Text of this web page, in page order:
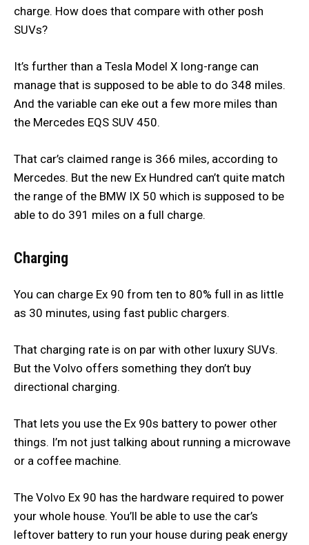
charge. How does that compare with other posh
SUVs?
It’s further than a Tesla Model X long-range can
manage that is supposed to be able to do 348 miles.
And the variable can eke out a few more miles than
the Mercedes EQS SUV 450.
That car’s claimed range is 366 miles, according to
Mercedes. But the new Ex Hundred can’t quite match
the range of the BMW IX 50 which is supposed to be
able to do 391 miles on a full charge.
Charging
You can charge Ex 90 from ten to 80% full in as little
as 30 minutes, using fast public chargers.
That charging rate is on par with other luxury SUVs.
But the Volvo offers something they don’t buy
directional charging.
That lets you use the Ex 90s battery to power other
things. I’m not just talking about running a microwave
or a coffee machine.
The Volvo Ex 90 has the hardware required to power
your whole house. You’ll be able to use the car’s
leftover battery to run your house during peak energy